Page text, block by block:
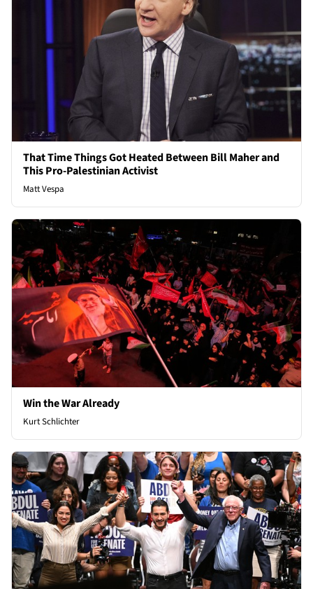
That Time Things Got Heated Between Bill Maher and
This Pro-Palestinian Activist
Matt Vespa
Win the War Already
Kurt Schlichter